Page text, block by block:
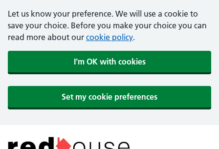
Let us know your preference. We will use a cookie to
save your choice. Before you make your choice you can
read more about our cookie policy.
I'm OK with cookies
Set my cookie preferences